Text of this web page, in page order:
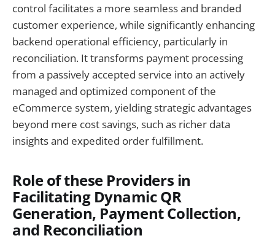
control facilitates a more seamless and branded
customer experience, while significantly enhancing
backend operational efficiency, particularly in
reconciliation. It transforms payment processing
from a passively accepted service into an actively
managed and optimized component of the
eCommerce system, yielding strategic advantages
beyond mere cost savings, such as richer data
insights and expedited order fulfillment.
Role of these Providers in
Facilitating Dynamic QR
Generation, Payment Collection,
and Reconciliation